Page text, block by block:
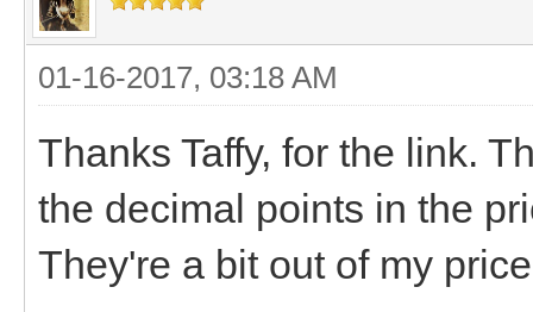
01-16-2017, 03:18 AM
Thanks Taffy, for the link.
the decimal points in the
They're a bit out of my